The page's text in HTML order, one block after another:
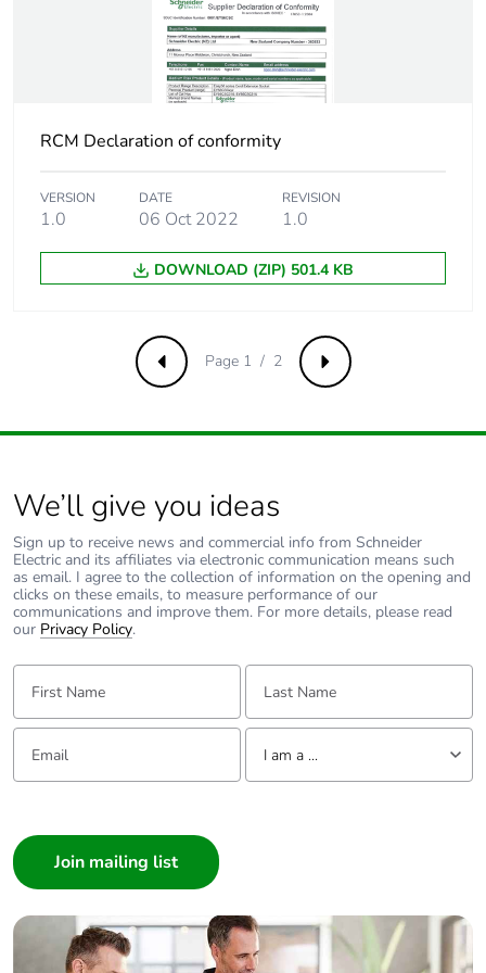
Package 3 width 350 mm
weight
Green premium
Green Premium product
Total lifecycle
carbon footprint
18 kg CO2 eq.
Carbon footprint
phase [a1 to a3]
1.2187565393859625
Carbon footprint
of the
manufacturing
phase [a1 to a3]
1 kg CO2 eq.
of the distribution
phase [a4]
0.02843637911930962
Carbon footprint
0 kg CO2 eq.
Carbon footprint
phase [a5]
RCM Declaration of conformity
VERSION
1.0
DATE
06 Oct 2022
REVISION
1.0
DOWNLOAD (ZIP) 501.4 KB
Previous Next
Page 1 / 2
We’ll give you ideas
Sign up to receive news and commercial info from Schneider
Electric and its affiliates via electronic communication means such
as email. I agree to the collection of information on the opening and
clicks on these emails, to measure performance of our
communications and improve them. For more details, please read
our Privacy Policy.
First Name: Last Name:
Email: Tell us about yourself
I am a ...
Builder
Home Automation expert